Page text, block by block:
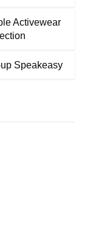
Activewear
Speakeasy